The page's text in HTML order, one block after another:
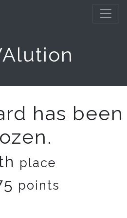
has been
place
points